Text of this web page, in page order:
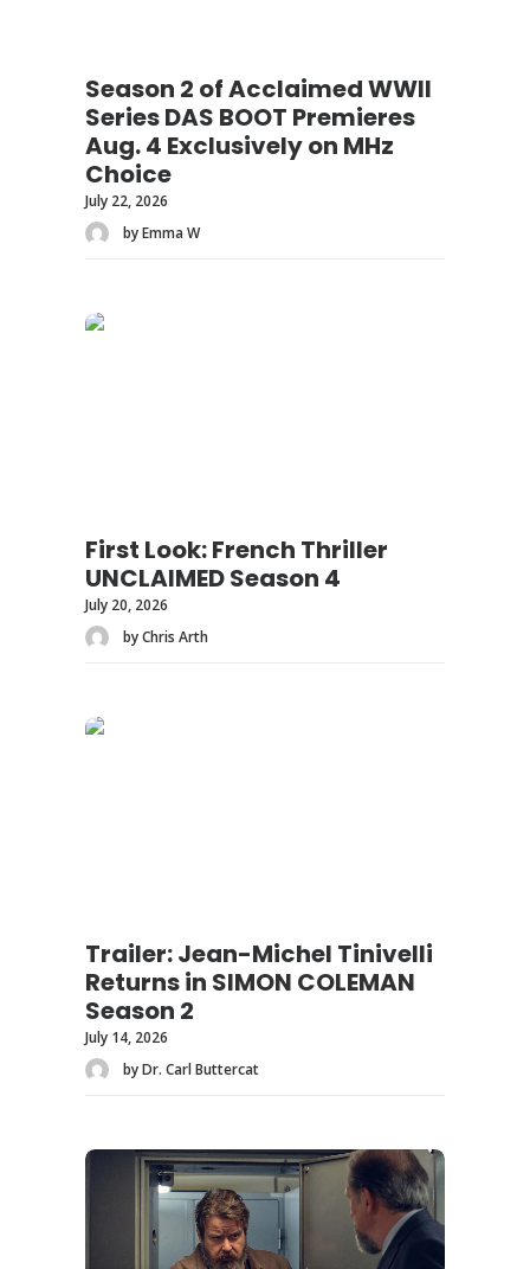
Season 2 of Acclaimed WWII
Series DAS BOOT Premieres
Aug. 4 Exclusively on MHz
Choice
July 22, 2026
by Emma W
First Look: French Thriller
UNCLAIMED Season 4
July 20, 2026
by Chris Arth
Trailer: Jean-Michel Tinivelli
Returns in SIMON COLEMAN
Season 2
July 14, 2026
by Dr. Carl Buttercat